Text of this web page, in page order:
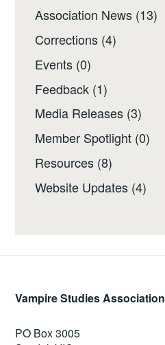
Association News (13)
Corrections (4)
Events (0)
Feedback (1)
Media Releases (3)
Member Spotlight (0)
Resources (8)
Website Updates (4)
Vampire Studies Association
PO Box 3005